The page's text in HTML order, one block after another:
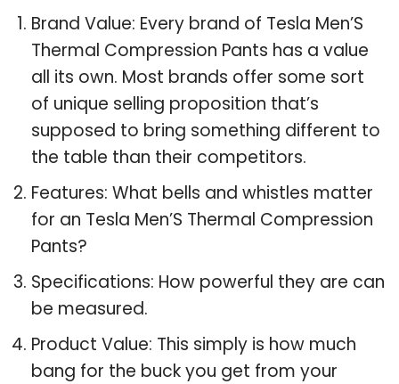
Brand Value: Every brand of Tesla Men’S
Thermal Compression Pants has a value
all its own. Most brands offer some sort
of unique selling proposition that’s
supposed to bring something different to
the table than their competitors.
Features: What bells and whistles matter
for an Tesla Men’S Thermal Compression
Pants?
Specifications: How powerful they are can
be measured.
Product Value: This simply is how much
bang for the buck you get from your